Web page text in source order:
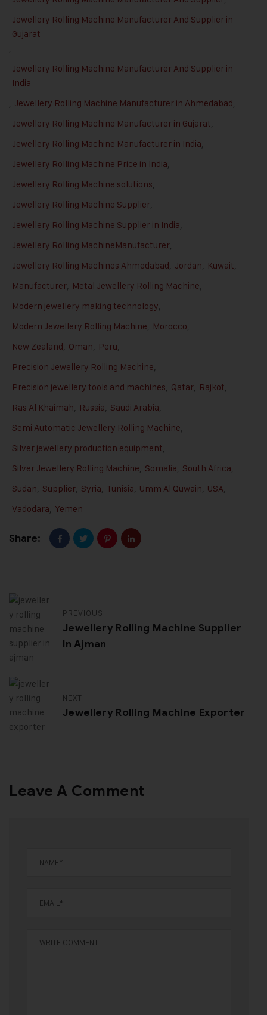
Jewellery Rolling Machine Manufacturer And Supplier in
Gujarat
,
Jewellery Rolling Machine Manufacturer And Supplier in
India
, Jewellery Rolling Machine Manufacturer in Ahmedabad,
Jewellery Rolling Machine Manufacturer in Gujarat,
Jewellery Rolling Machine Manufacturer in India,
Jewellery Rolling Machine Price in India,
Jewellery Rolling Machine solutions,
Jewellery Rolling Machine Supplier,
Jewellery Rolling Machine Supplier in India,
Jewellery Rolling MachineManufacturer,
Jewellery Rolling Machines Ahmedabad, Jordan, Kuwait,
Manufacturer, Metal Jewellery Rolling Machine,
Modern jewellery making technology,
Modern Jewellery Rolling Machine, Morocco,
New Zealand, Oman, Peru,
Precision Jewellery Rolling Machine,
Precision jewellery tools and machines, Qatar, Rajkot,
Ras Al Khaimah, Russia, Saudi Arabia,
Semi Automatic Jewellery Rolling Machine,
Silver jewellery production equipment,
Silver Jewellery Rolling Machine, Somalia, South Africa,
Sudan, Supplier, Syria, Tunisia, Umm Al Quwain, USA,
Vadodara, Yemen
Share:
PREVIOUS
Jewellery Rolling Machine Supplier
In Ajman
NEXT
Jewellery Rolling Machine Exporter
Leave A Comment